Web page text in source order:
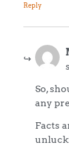
Reply
So,
any
Facts